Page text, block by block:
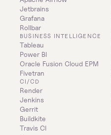
Jetbrains
Grafana
Rollbar
BUSINESS INTELLIGENCE
Tableau
Power BI
Oracle Fusion Cloud EPM
Fivetran
CI/CD
Render
Jenkins
Gerrit
Buildkite
Travis CI